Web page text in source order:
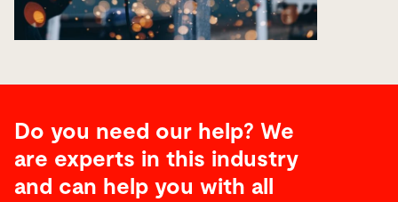
Do you need our help? We
are experts in this industry
and can help you with all